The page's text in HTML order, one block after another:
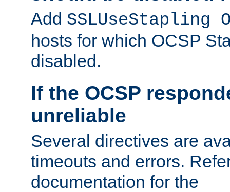
Add SSLUseStapling
hosts for which OCSP
disabled.
If the OCSP
unreliable
Several directives are
timeouts and errors.
documentation for the